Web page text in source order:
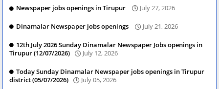
Newspaper jobs openings in Tirupur July 27, 2026
Dinamalar Newspaper jobs openings July 21, 2026
12th July 2026 Sunday Dinamalar Newspaper Jobs openings in
Tirupur (12/07/2026)
July 12, 2026
Today Sunday Dinamalar Newspaper jobs openings in Tirupur
district (05/07/2026)
July 05, 2026